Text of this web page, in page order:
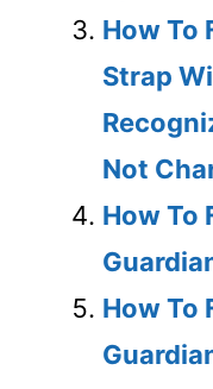
How To
Strap
Not
How To
How To